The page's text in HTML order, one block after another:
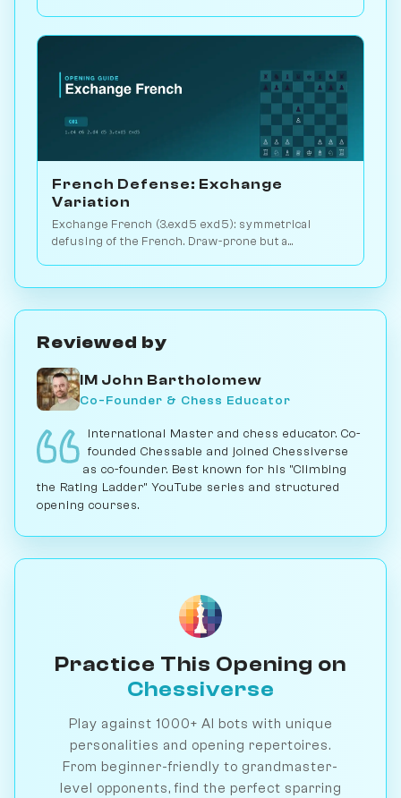
French Defense: Exchange
Variation
Exchange French (3.exd5 exd5): symmetrical
defusing of the French. Draw-prone but a
Reviewed by
IM John Bartholomew
Co-Founder & Chess Educator
International Master and chess educator. Co-
founded Chessable and joined Chessiverse
as co-founder. Best known for his "Climbing
the Rating Ladder" YouTube series and structured
opening courses.
Practice This Opening on
Chessiverse
Play against 1000+ AI bots with unique
personalities and opening repertoires.
From beginner-friendly to grandmaster-
level opponents, find the perfect sparring